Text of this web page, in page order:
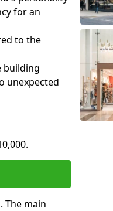
for an
to the
building
unexpected
The main